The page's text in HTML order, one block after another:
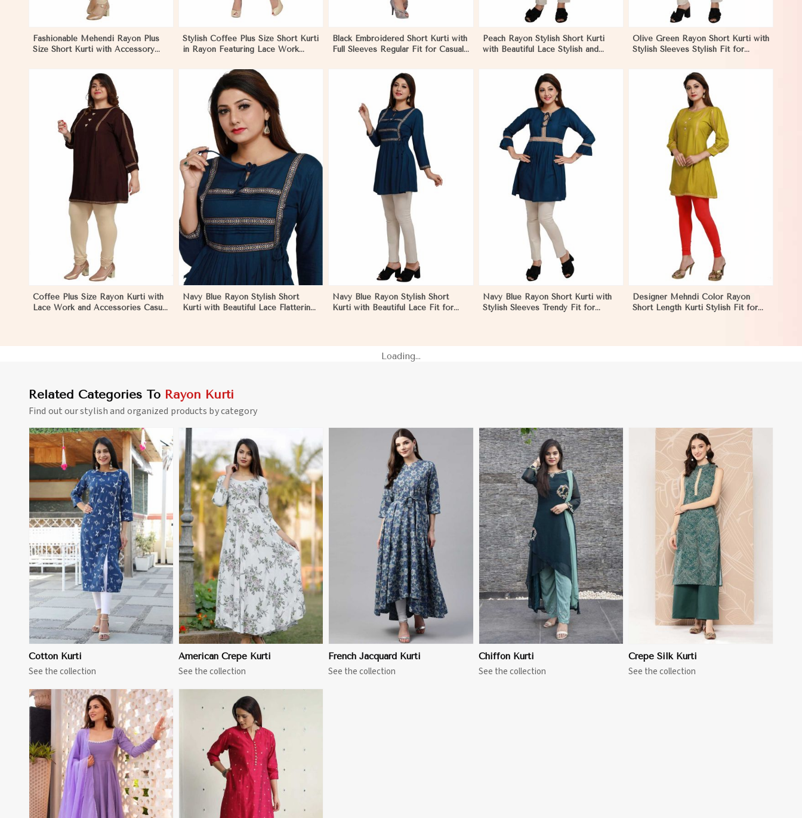
Fashionable Mehendi Rayon Plus
Size Short Kurti with Accessory
Stylish Coffee Plus Size Short Kurti
in Rayon Featuring Lace Work
Sizes XL 3XL in Pakistan
Black Embroidered Short Kurti with
Full Sleeves Regular Fit for Casual
Peach Rayon Stylish Short Kurti
with Beautiful Lace Stylish and
Olive Green Rayon Short Kurti with
Stylish Sleeves Stylish Fit for
in Various Sizes in Pakistan
Coffee Plus Size Rayon Kurti with
Lace Work and Accessories Casual
View More
Navy Blue Rayon Stylish Short
Kurti with Beautiful Lace Flattering
View More
Navy Blue Rayon Stylish Short
Kurti with Beautiful Lace Fit for
View More
Navy Blue Rayon Short Kurti with
Stylish Sleeves Trendy Fit for
View More
Designer Mehndi Color Rayon
Short Length Kurti Stylish Fit for
Loading...
Related Categories To Rayon Kurti
Find out our stylish and organized products by category
Cotton Kurti
See the collection
View More
American Crepe Kurti
See the collection
View More
French Jacquard Kurti
See the collection
View More
Chiffon Kurti
See the collection
View More
Crepe Silk Kurti
See the collection
View More